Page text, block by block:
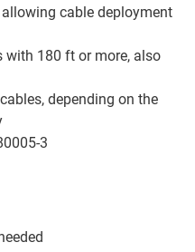
cable deployment
180 ft or more, also
depending on the
3